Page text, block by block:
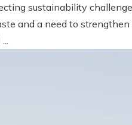
sustainability
and a need to